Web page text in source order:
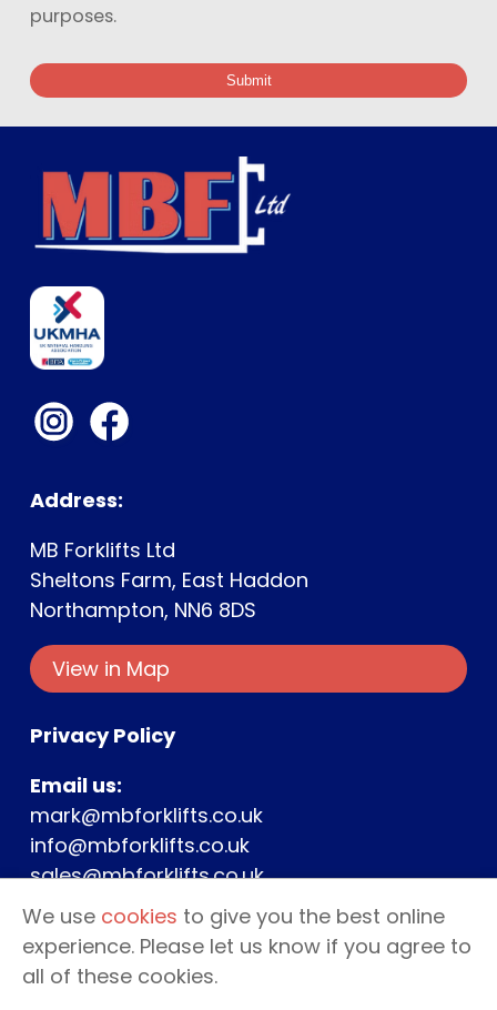
purposes.
Submit
Address:
MB Forklifts Ltd
Sheltons Farm, East Haddon
Northampton, NN6 8DS
View in Map
Privacy Policy
Email us:
mark@mbforklifts.co.uk
info@mbforklifts.co.uk
sales@mbforklifts.co.uk
Phone us:
Mark –07976 189659
Office –01604 969064
We use cookies to give you the best online
experience. Please let us know if you agree to
all of these cookies.